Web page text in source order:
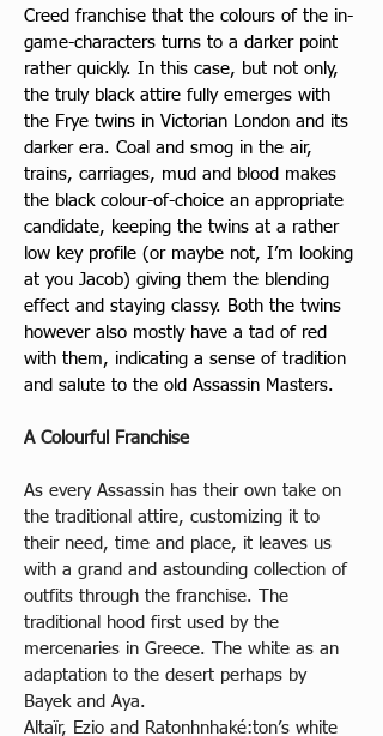
Creed franchise that the colours of the in-
game-characters turns to a darker point
rather quickly. In this case, but not only,
the truly black attire fully emerges with
the Frye twins in Victorian London and its
darker era. Coal and smog in the air,
trains, carriages, mud and blood makes
the black colour-of-choice an appropriate
candidate, keeping the twins at a rather
low key profile (or maybe not, I’m looking
at you Jacob) giving them the blending
effect and staying classy. Both the twins
however also mostly have a tad of red
with them, indicating a sense of tradition
and salute to the old Assassin Masters.
A Colourful Franchise
As every Assassin has their own take on
the traditional attire, customizing it to
their need, time and place, it leaves us
with a grand and astounding collection of
outfits through the franchise. The
traditional hood first used by the
mercenaries in Greece. The white as an
adaptation to the desert perhaps by
Bayek and Aya.
Altaïr, Ezio and Ratonhnhaké:ton’s white